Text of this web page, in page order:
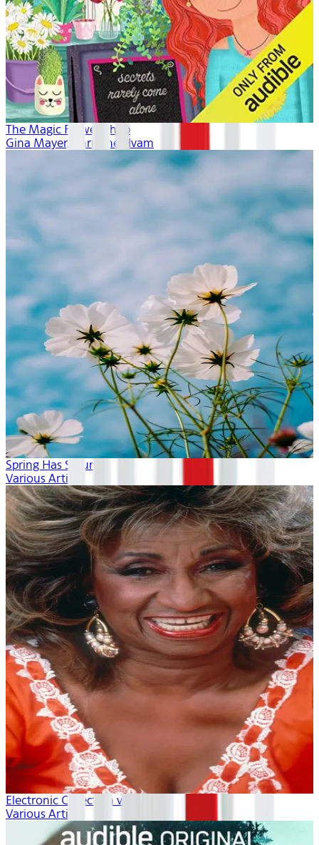
The Magic Flower Shop
Gina Mayer, Khristine Hvam
Spring Has Sprung
Various Artists
Electronic Collection volume 1
Various Artists